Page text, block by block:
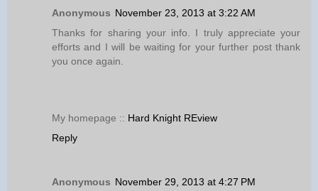
Anonymous November 23, 2013 at 3:22 AM
Thanks for sharing your info. I truly appreciate your
efforts and I will be waiting for your further post thank
you once again.
My homepage :: Hard Knight REview
Reply
Anonymous November 29, 2013 at 4:27 PM